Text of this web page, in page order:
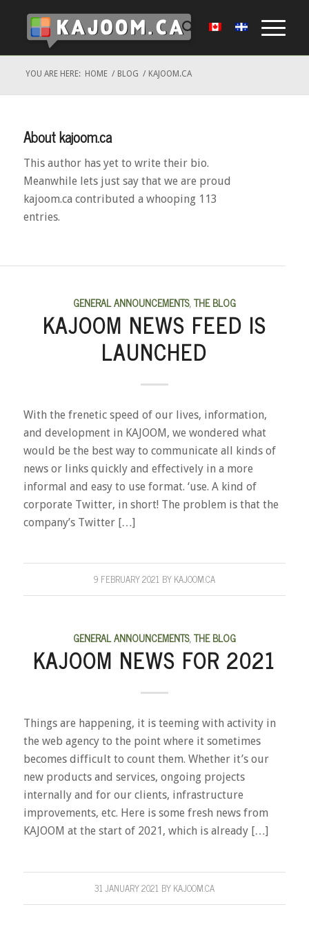
YOU ARE HERE: HOME / BLOG / KAJOOM.CA
Aboutkajoom.ca
This author has yet to write their bio.
Meanwhile lets just say that we are proud
kajoom.ca contributed a whooping 113
entries.
GENERAL ANNOUNCEMENTS,THE BLOG
KAJOOM NEWS FEED IS
LAUNCHED
With the frenetic speed of our lives, information,
and development in KAJOOM, we wondered what
would be the best way to communicate all kinds of
news or links quickly and effectively in a more
informal and easy to use format. ‘use. A kind of
corporate Twitter, in short! The problem is that the
company’s Twitter […]
9 FEBRUARY 2021 BYKAJOOM.CA
GENERAL ANNOUNCEMENTS,THE BLOG
KAJOOM NEWS FOR 2021
Things are happening, it is teeming with activity in
the web agency to the point where it sometimes
becomes difficult to count them. Whether it’s our
new products and services, ongoing projects
internally and for our clients, infrastructure
improvements, etc. Here is some fresh news from
KAJOOM at the start of 2021, which is already […]
31 JANUARY 2021 BYKAJOOM.CA